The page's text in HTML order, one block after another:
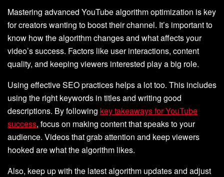
Mastering advanced YouTube algorithm optimization is key
for creators wanting to boost their channel. It’s important to
know how the algorithm changes and what affects your
video’s success. Factors like user interactions, content
quality, and keeping viewers interested play a big role.
Using effective SEO practices helps a lot too. This includes
using the right keywords in titles and writing good
descriptions. By following key takeaways for YouTube
success, focus on making content that speaks to your
audience. Videos that grab attention and keep viewers
hooked are what the algorithm likes.
Also, keep up with the latest algorithm updates and adjust